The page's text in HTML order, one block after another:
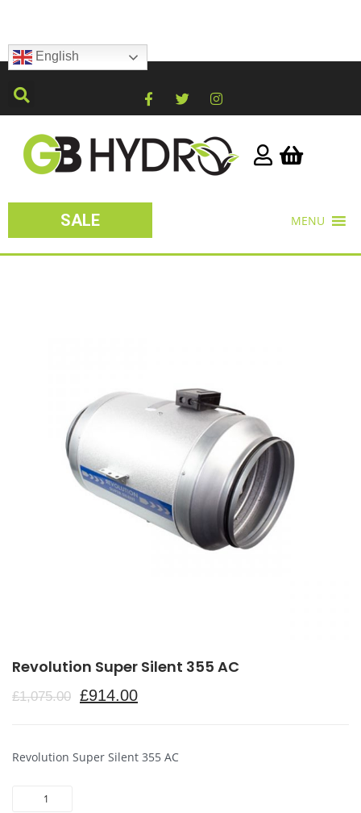
English
SALE MENU
Revolution Super Silent 355 AC
£1,075.00 £914.00
Revolution Super Silent 355 AC